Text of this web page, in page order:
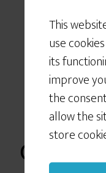
We use
we deliver
show you
social
or
this site we
your
This
use
its
improve
the
allow the
store